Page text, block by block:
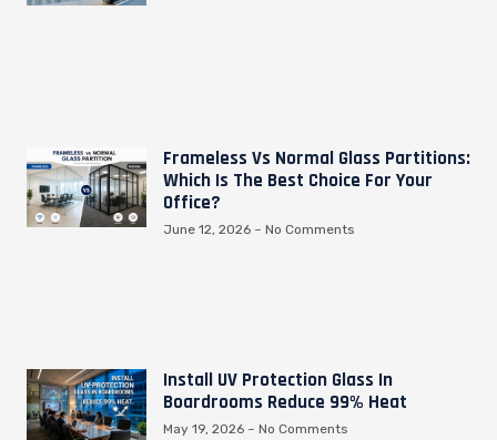
Frameless Vs Normal Glass Partitions:
Which Is The Best Choice For Your
Office?
June 12, 2026 No Comments
Install UV Protection Glass In
Boardrooms Reduce 99% Heat
May 19, 2026 No Comments